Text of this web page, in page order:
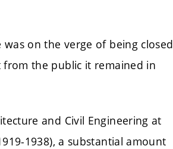
on the verge of being closed
the public it remained in
and Civil Engineering at
1938), a substantial amount